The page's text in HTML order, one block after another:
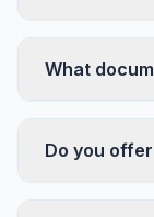
What
Do you